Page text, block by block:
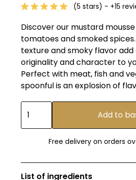
(5 stars) - +15
Discover our mustard
tomatoes and smoked
texture and smoky flavor add
originality and character to
Perfect with meat, fish and
spoonful is an explosion of
Free delivery on orders
List of ingredients